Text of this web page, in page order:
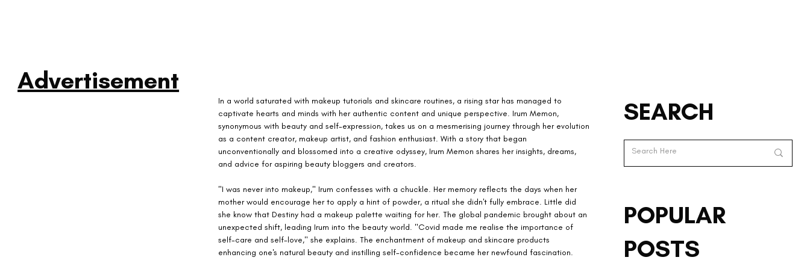
Advertisement
In a world saturated with makeup tutorials and skincare routines, a rising star has managed to
captivate hearts and minds with her authentic content and unique perspective. Irum Memon,
synonymous with beauty and self-expression, takes us on a mesmerising journey through her evolution
as a content creator, makeup artist, and fashion enthusiast. With a story that began
unconventionally and blossomed into a creative odyssey, Irum Memon shares her insights, dreams,
and advice for aspiring beauty bloggers and creators.
"I was never into makeup," Irum confesses with a chuckle. Her memory reflects the days when her
mother would encourage her to apply a hint of powder, a ritual she didn't fully embrace. Little did
she know that Destiny had a makeup palette waiting for her. The global pandemic brought about an
unexpected shift, leading Irum into the beauty world. "Covid made me realise the importance of
self-care and self-love," she explains. The enchantment of makeup and skincare products
enhancing one's natural beauty and instilling self-confidence became her newfound fascination.
SEARCH
POPULAR
POSTS